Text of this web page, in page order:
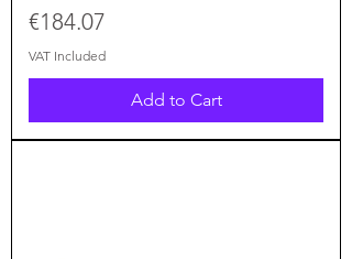
Price
€184.07
VAT Included
Add to Cart